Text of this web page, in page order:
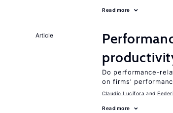
Read more
Article
Do performance-
on firms’
Claudio Lucifora
Read more